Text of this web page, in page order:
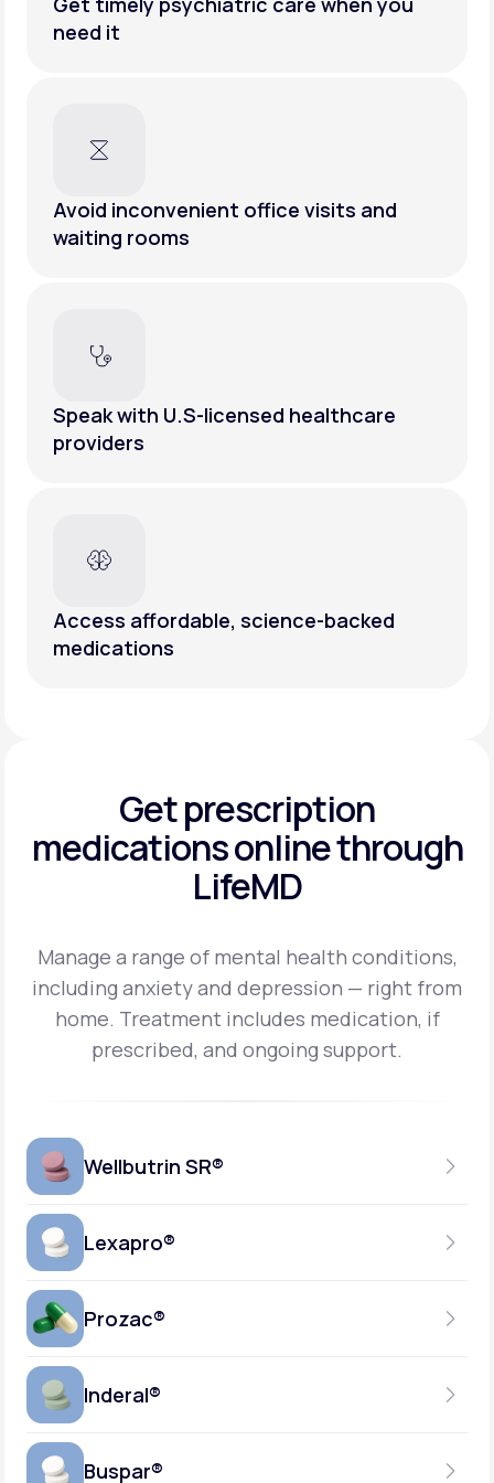
need it
Avoid inconvenient office visits and
waiting rooms
Speak with U.S-licensed healthcare
providers
Access affordable, science-backed
medications
Get prescription
medicationsonline through
LifeMD
Manage a range of mental health conditions,
including anxiety and depression — right from
home. Treatment includes medication, if
prescribed, and ongoing support.
Wellbutrin SR®
150MG
GENERIC AVAILABLE
Lexapro®
10MG
GENERIC AVAILABLE
Prozac®
10MG-20MG
Inderal®
40MG
Buspar®